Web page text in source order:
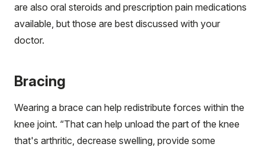
are also oral steroids and prescription pain medications
available, but those are best discussed with your
doctor.
Bracing
Wearing a brace can help redistribute forces within the
knee joint. “That can help unload the part of the knee
that's arthritic, decrease swelling, provide some